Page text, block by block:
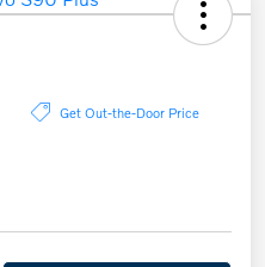
Get Out-the-Door Price